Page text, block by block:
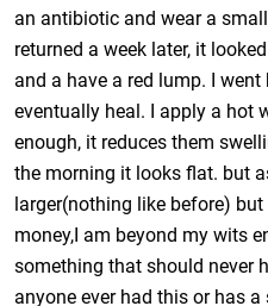
an antibiotic and wear a
returned a week later, it
and a have a red lump. I
eventually heal. I apply a hot
enough, it reduces them
the morning it looks flat. but
larger(nothing like before)
money,I am beyond my wits
something that should never
anyone ever had this or has